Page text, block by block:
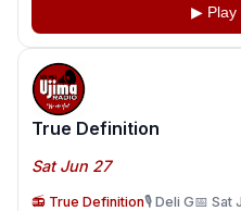
▶ Play
True Definition
Sat Jun 27
📻 True Definition🎙️ Deli G📅 Sat